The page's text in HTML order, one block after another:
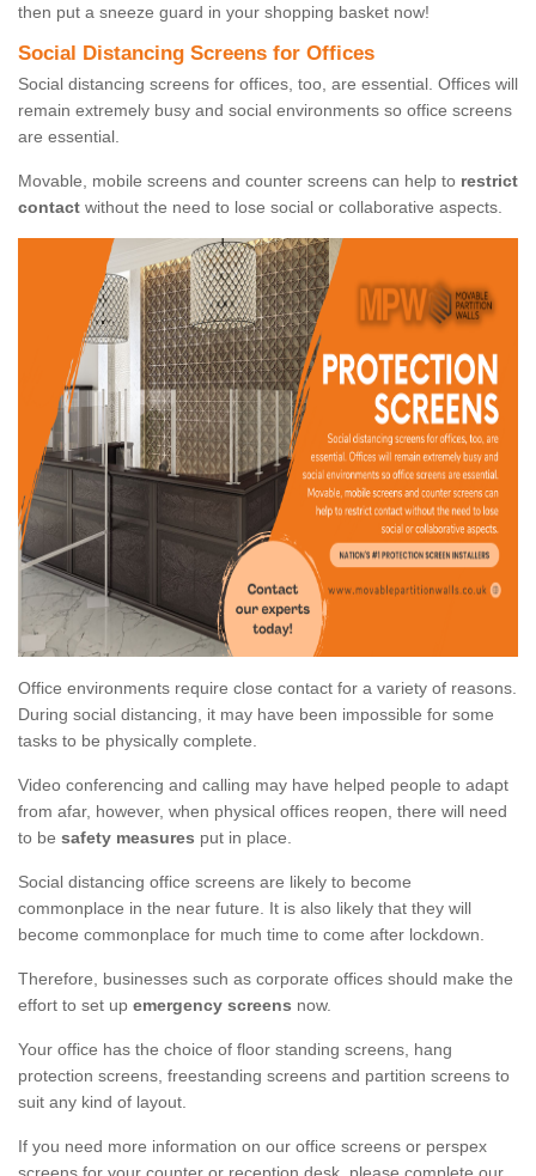
then put a sneeze guard in your shopping basket now!
Social Distancing Screens for Offices
Social distancing screens for offices, too, are essential. Offices will
remain extremely busy and social environments so office screens
are essential.
Movable, mobile screens and counter screens can help to restrict
contact without the need to lose social or collaborative aspects.
Office environments require close contact for a variety of reasons.
During social distancing, it may have been impossible for some
tasks to be physically complete.
Video conferencing and calling may have helped people to adapt
from afar, however, when physical offices reopen, there will need
to be safety measures put in place.
Social distancing office screens are likely to become
commonplace in the near future. It is also likely that they will
become commonplace for much time to come after lockdown.
Therefore, businesses such as corporate offices should make the
effort to set up emergency screens now.
Your office has the choice of floor standing screens, hang
protection screens, freestanding screens and partition screens to
suit any kind of layout.
If you need more information on our office screens or perspex